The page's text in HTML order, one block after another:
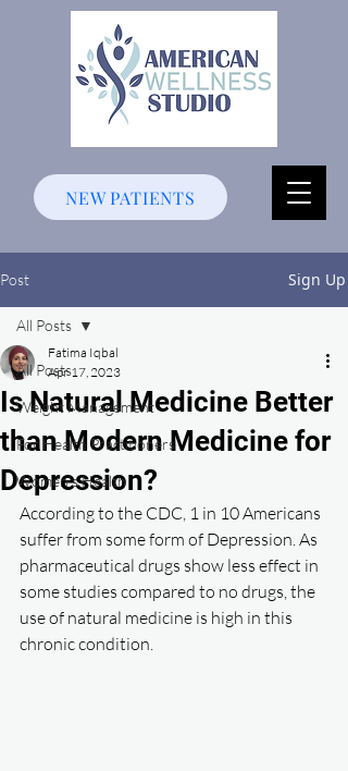
NEW PATIENTS
Post Sign Up
All Posts
Weight Management
For Health Practitioners
Women's Health
All Posts
Is Natural Medicine Better
than Modern Medicine for
Depression?
Fatima Iqbal
Apr 17, 2023
According to the CDC, 1 in 10 Americans
suffer from some form of Depression. As
pharmaceutical drugs show less effect in
some studies compared to no drugs, the
use of natural medicine is high in this
chronic condition.